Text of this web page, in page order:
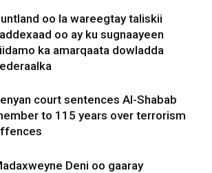
oo la wareegtay taliskii
oo ay ku sugnaayeen
ka amarqaata dowladda
court sentences Al-Shabab
to 115 years over terrorism
Deni oo gaaray